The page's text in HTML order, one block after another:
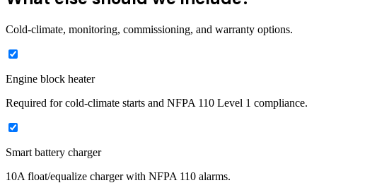
Cold-climate, monitoring, commissioning, and warranty options.
Engine block heater
Required for cold-climate starts and NFPA 110 Level 1 compliance.
Smart battery charger
10A float/equalize charger with NFPA 110 alarms.